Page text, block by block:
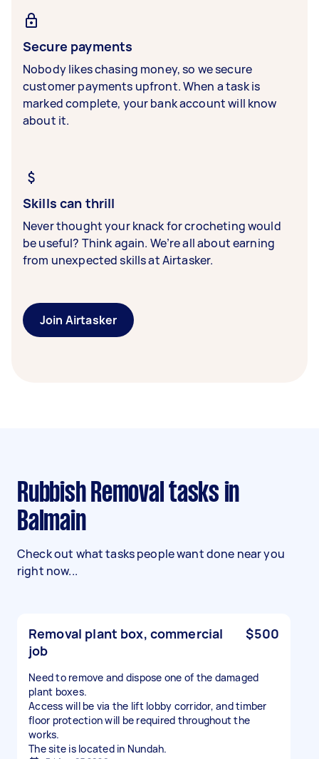
Secure payments
Nobody likes chasing money, so we secure
customer payments upfront. When a task is
marked complete, your bank account will know
about it.
Skills can thrill
Never thought your knack for crocheting would
be useful? Think again. We’re all about earning
from unexpected skills at Airtasker.
Join Airtasker
Rubbish Removal tasks in
Balmain
Check out what tasks people want done near you
right now...
Removal plant box, commercial
job
$500
Need to remove and dispose one of the damaged
plant boxes.
Access will be via the lift lobby corridor, and timber
floor protection will be required throughout the
works.
The site is located in Nundah.